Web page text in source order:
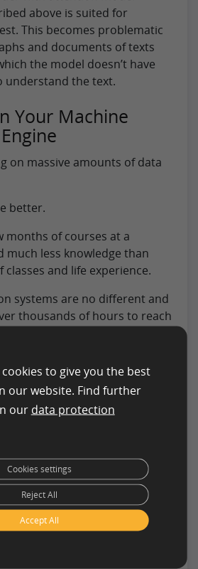
above is suited for
This becomes problematic
and documents of texts
the model doesn’t have
understand the text.
Your Machine
on massive amounts of data
better.
months of courses at a
much less knowledge than
classes and life experience.
systems are no different and
thousands of hours to reach
you can have suitable
created to optimally
for Machine Learning
to give you the best
our website. Find further
our data protection
Accept All
Reject All
Cookies settings